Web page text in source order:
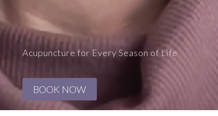
Acupuncture for Every Season of Life
BOOK NOW